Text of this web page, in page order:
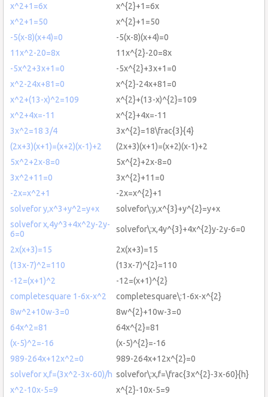
x^2+1=6x
x^{2}+1=6x
x^2+1=50
x^{2}+1=50
-5(x-8)(x+4)=0
-5(x-8)(x+4)=0
11x^2-20=8x
11x^{2}-20=8x
-5x^2+3x+1=0
-5x^{2}+3x+1=0
x^2-24x+81=0
x^{2}-24x+81=0
x^2+(13-x)^2=109
x^{2}+(13-x)^{2}=109
x^2+4x=-11
x^{2}+4x=-11
3x^2=18 3/4
3x^{2}=18\frac{3}{4}
(2x+3)(x+1)=(x+2)(x-1)+2
(2x+3)(x+1)=(x+2)(x-1)+2
5x^2+2x-8=0
5x^{2}+2x-8=0
3x^2+11=0
3x^{2}+11=0
-2x=x^2+1
-2x=x^{2}+1
solvefor y,x^3+y^2=y+x
solvefor\:y,x^{3}+y^{2}=y+x
solvefor x,4y^3+4x^2y-2y-
6=0
solvefor\:x,4y^{3}+4x^{2}y-2y-6=0
2x(x+3)=15
2x(x+3)=15
(13x-7)^2=110
(13x-7)^{2}=110
-12=(x+1)^2
-12=(x+1)^{2}
completesquare 1-6x-x^2
completesquare\:1-6x-x^{2}
8w^2+10w-3=0
8w^{2}+10w-3=0
64x^2=81
64x^{2}=81
(x-5)^2=-16
(x-5)^{2}=-16
989-264x+12x^2=0
989-264x+12x^{2}=0
solvefor x,f=(3x^2-3x-60)/h solvefor\:x,f=\frac{3x^{2}-3x-60}{h}
x^2-10x-5=9
x^{2}-10x-5=9